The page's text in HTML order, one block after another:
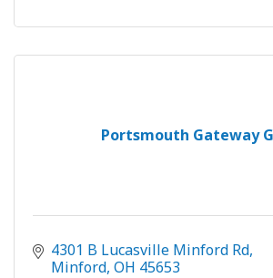
Portsmouth Gateway
4301 B Lucasville Minford Rd
Minford OH 45653